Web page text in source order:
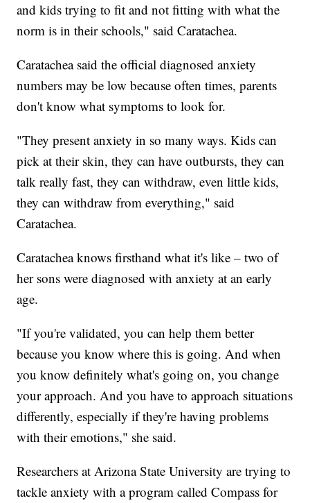
and kids trying to fit and not fitting with what the
norm is in their schools," said Caratachea.
Caratachea said the official diagnosed anxiety
numbers may be low because often times, parents
don't know what symptoms to look for.
"They present anxiety in so many ways. Kids can
pick at their skin, they can have outbursts, they can
talk really fast, they can withdraw, even little kids,
they can withdraw from everything," said
Caratachea.
Caratachea knows firsthand what it's like – two of
her sons were diagnosed with anxiety at an early
age.
"If you're validated, you can help them better
because you know where this is going. And when
you know definitely what's going on, you change
your approach. And you have to approach situations
differently, especially if they're having problems
with their emotions," she said.
Researchers at Arizona State University are trying to
tackle anxiety with a program called Compass for